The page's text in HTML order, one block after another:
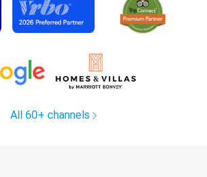
All 60+ channels